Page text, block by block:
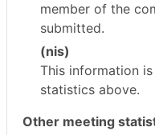
member of the
submitted.
(nis)
This information
statistics above.
Other meeting